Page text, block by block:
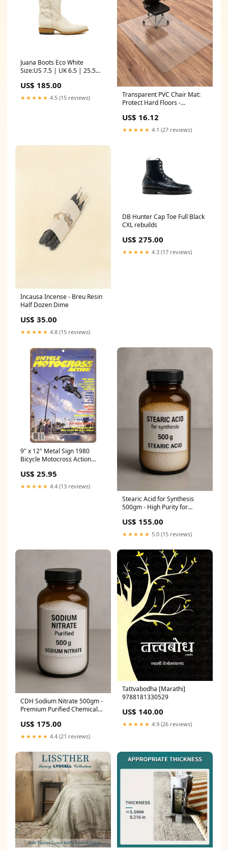
Juana Boots Eco White
Size:US 7.5 | UK 6.5 | 25.5
US$ 185.00
★★★★★ 4.5 (15 reviews)
Transparent PVC Chair Mat:
Protect Hard Floors -
US$ 16.12
★★★★★ 4.1 (27 reviews)
Incausa Incense - Breu Resin
Half Dozen Dime
US$ 35.00
★★★★★ 4.8 (15 reviews)
DB Hunter Cap Toe Full Black
CXL rebuilds
US$ 275.00
★★★★★ 4.3 (17 reviews)
9" x 12" Metal Sign 1980
Bicycle Motocross Action
B69 F16
US$ 25.95
★★★★★ 4.4 (13 reviews)
Stearic Acid for Synthesis
500gm - High Purity for
Formulations ice flaker
machine labman
US$ 155.00
★★★★★ 5.0 (15 reviews)
CDH Sodium Nitrate 500gm -
Premium Purified Chemical
pen tip pushed in
US$ 175.00
★★★★★ 4.4 (21 reviews)
Tattvabodha [Marathi]
9788181330529
US$ 140.00
★★★★★ 4.9 (26 reviews)